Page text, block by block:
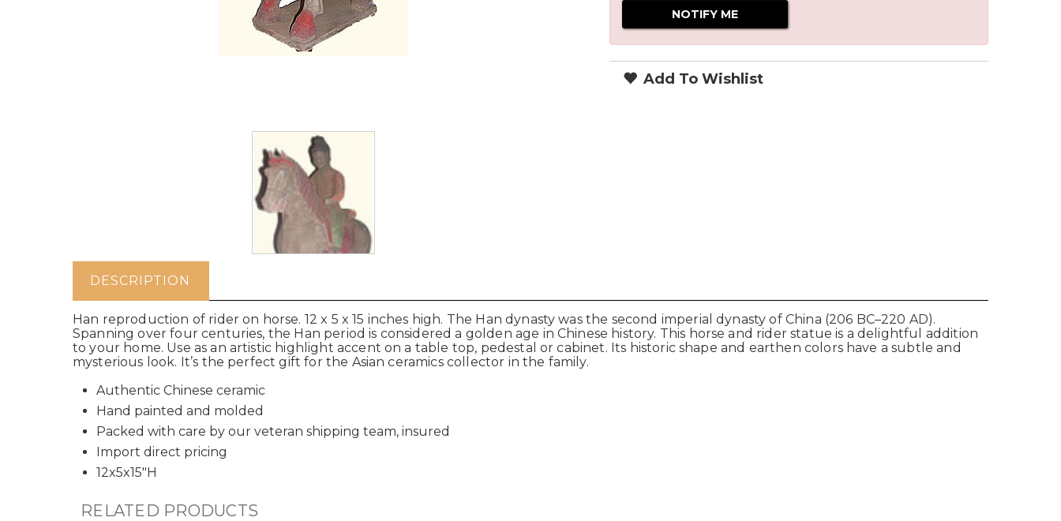
Add To Wishlist
DESCRIPTION
Han reproduction of rider on horse. 12 x 5 x 15 inches high. The Han dynasty was the second imperial dynasty of China (206 BC–220 AD).
Spanning over four centuries, the Han period is considered a golden age in Chinese history. This horse and rider statue is a delightful addition
to your home. Use as an artistic highlight accent on a table top, pedestal or cabinet. Its historic shape and earthen colors have a subtle and
mysterious look. It’s the perfect gift for the Asian ceramics collector in the family.
Authentic Chinese ceramic
Hand painted and molded
Packed with care by our veteran shipping team, insured
Import direct pricing
12x5x15"H
RELATED PRODUCTS